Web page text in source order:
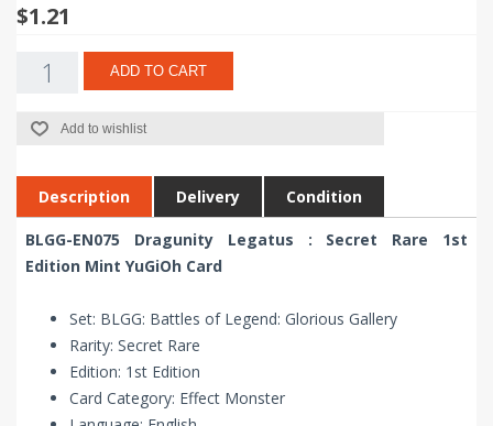
$1.21
ADD TO CART
Add to wishlist
Description Delivery Condition
BLGG-EN075 Dragunity Legatus : Secret Rare 1st
Edition Mint YuGiOh Card
Set: BLGG: Battles of Legend: Glorious Gallery
Rarity: Secret Rare
Edition: 1st Edition
Card Category: Effect Monster